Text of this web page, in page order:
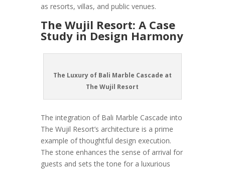
as resorts, villas, and public venues.
The Wujil Resort: A Case
Study in Design Harmony
The Luxury of Bali Marble Cascade at
The Wujil Resort
The integration of Bali Marble Cascade into
The Wujil Resort’s architecture is a prime
example of thoughtful design execution.
The stone enhances the sense of arrival for
guests and sets the tone for a luxurious